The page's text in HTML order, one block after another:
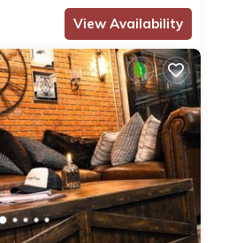
View Availability